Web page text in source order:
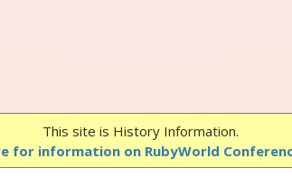
This site is History Information.
for information on RubyWorld